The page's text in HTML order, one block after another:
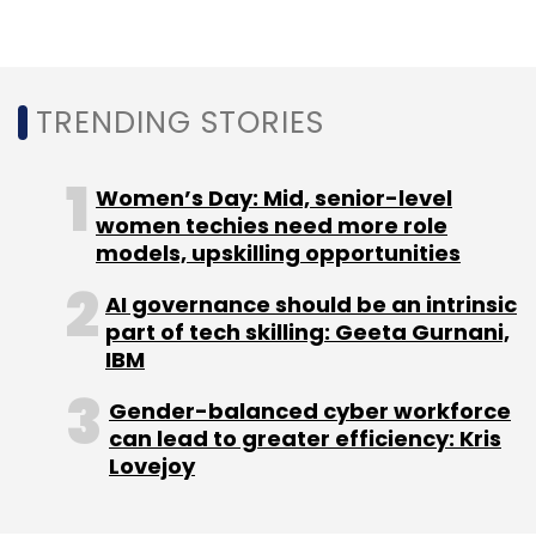
Infinity, has fallen from $12.89 in the first week
like Decentraland’s Mana token have shown
similar trends too.
Through such tie-ups with content creators,
stakeholders in Web3 gaming are looking to
revive interest in this emerging segment of
gaming.
TRENDING STORIES
Women’s Day: Mid, senior-level
women techies need more role
models, upskilling opportunities
AI governance should be an intrinsic
part of tech skilling: Geeta Gurnani,
IBM
Gender-balanced cyber workforce
can lead to greater efficiency: Kris
Lovejoy